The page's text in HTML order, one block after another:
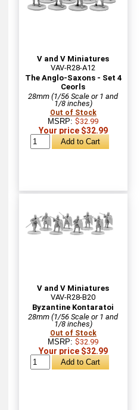
V and V Miniatures
VAV-R28-A12
The Anglo-Saxons - Set 4
Ceorls
28mm (1/56 Scale or 1 and
1/8 inches)
Out of Stock
MSRP:$32.99
Your price $32.99
V and V Miniatures
VAV-R28-B20
Byzantine Kontaratoi
28mm (1/56 Scale or 1 and
1/8 inches)
Out of Stock
MSRP:$32.99
Your price $32.99